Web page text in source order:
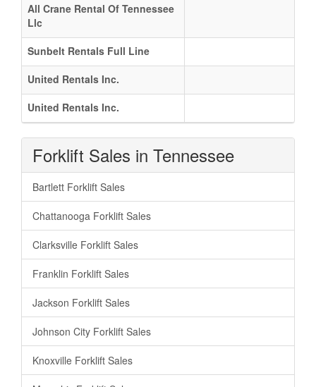
All Crane Rental Of Tennessee
Llc
Sunbelt Rentals Full Line
United Rentals Inc.
United Rentals Inc.
Forklift Sales in Tennessee
Bartlett Forklift Sales
Chattanooga Forklift Sales
Clarksville Forklift Sales
Franklin Forklift Sales
Jackson Forklift Sales
Johnson City Forklift Sales
Knoxville Forklift Sales